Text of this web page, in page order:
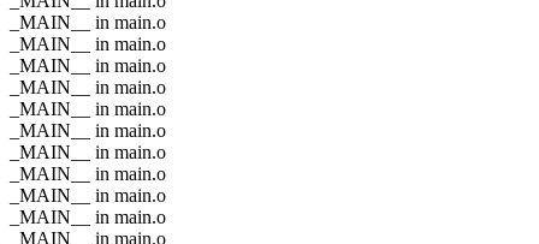
_MAIN__ in main.o
_MAIN__ in main.o
_MAIN__ in main.o
_MAIN__ in main.o
_MAIN__ in main.o
_MAIN__ in main.o
_MAIN__ in main.o
_MAIN__ in main.o
_MAIN__ in main.o
_MAIN__ in main.o
_MAIN__ in main.o